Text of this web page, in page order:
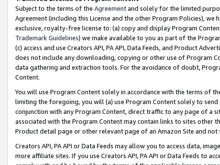
Subject to the terms of the Agreementand solely for the limited
Agreement (including this License and the other Program Policies),
exclusive, royalty-free license to: (a) copy and display Program
Trademark Guidelines) we make available to you as part of the
(c) access and use Creators API, PA API, Data Feeds, and Product
does not include any downloading, copying or other use of Program
data gathering and extraction tools. For the avoidance of doubt,
Content.
You will use Program Content solely in accordance with the terms of
limiting the foregoing, you will (a) use Program Content solely to
conjunction with any Program Content, direct traffic to any page of a
associated with the Program Content may contain links to sites other
Product detail page or other relevant page of an Amazon Site and not
Creators API, PA API or Data Feeds may allow you to access data,
more affiliate sites. If you use Creators API, PA API or Data Feeds to